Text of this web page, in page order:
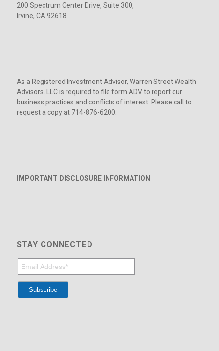
200 Spectrum Center Drive, Suite 300,
Irvine, CA 92618
As a Registered Investment Advisor, Warren Street Wealth
Advisors, LLC is required to file form ADV to report our
business practices and conflicts of interest. Please call to
request a copy at 714-876-6200.
IMPORTANT DISCLOSURE INFORMATION
STAY CONNECTED